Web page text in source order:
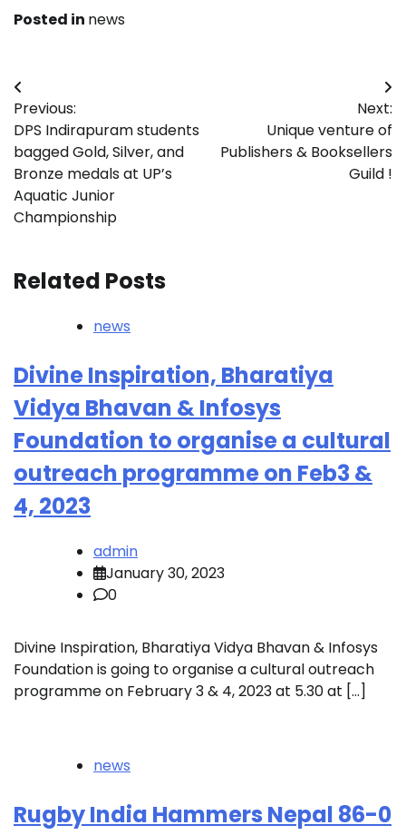
Posted in news
Post
navigation
Previous:
DPS Indirapuram students
bagged Gold, Silver, and
Bronze medals at UP’s
Aquatic Junior
Championship
Next:
Unique venture of
Publishers & Booksellers
Guild !
Related Posts
news
Divine Inspiration, Bharatiya
Vidya Bhavan & Infosys
Foundation to organise a cultural
outreach programme on Feb3 &
4, 2023
admin
January 30, 2023
0
Divine Inspiration, Bharatiya Vidya Bhavan & Infosys
Foundation is going to organise a cultural outreach
programme on February 3 & 4, 2023 at 5.30 at […]
news
Rugby India Hammers Nepal 86-0